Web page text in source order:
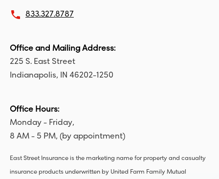
local_phone 833.327.8787
Office and Mailing Address:
225 S. East Street
Indianapolis, IN 46202-1250
Office Hours:
Monday - Friday,
8 AM - 5 PM, (by appointment)
East Street Insurance is the marketing name for property and casualty
insurance products underwritten by United Farm Family Mutual